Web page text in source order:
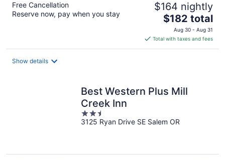
Free Cancellation
Reserve now, pay when you stay
$164 nightly
The
price
is
$182
$182 total
Aug 30 - Aug 31
Total with taxes and fees
Show details
Best Western Plus Mill
Creek Inn
2.5
out
3125 Ryan Drive SE Salem OR